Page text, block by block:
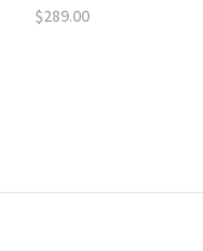
$289.00